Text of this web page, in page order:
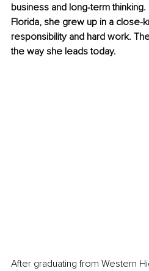
business and long-term
Florida, she grew up in a close-
responsibility and hard work.
the way she leads today.
After graduating from Western